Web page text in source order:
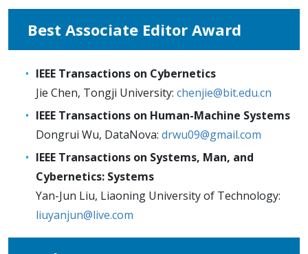
Best Associate Editor Award
IEEE Transactions on Cybernetics
Jie Chen, Tongji University: chenjie@bit.edu.cn
IEEE Transactions on Human-Machine Systems
Dongrui Wu, DataNova: drwu09@gmail.com
IEEE Transactions on Systems, Man, and
Cybernetics: Systems
Yan-Jun Liu, Liaoning University of Technology:
liuyanjun@live.com